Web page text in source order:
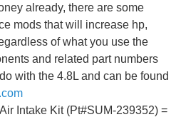
already, there are some
mods that will increase hp,
of what you use the
and related part numbers
with the 4.8L and can be found
Intake Kit (Pt#SUM-239352) =